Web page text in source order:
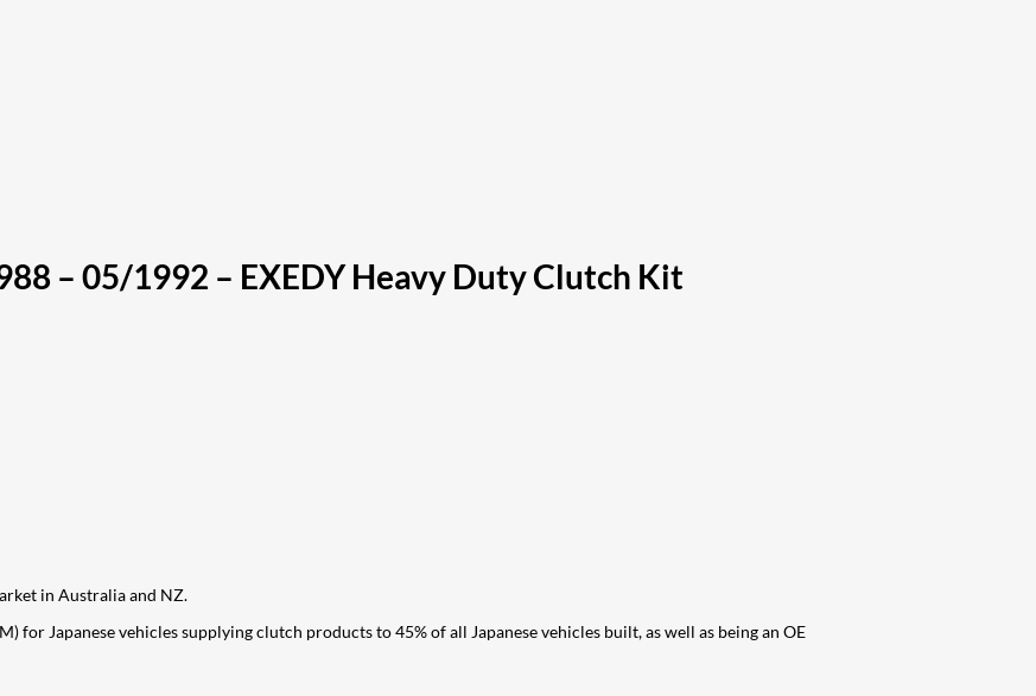
– 05/1992 – EXEDY Heavy Duty Clutch Kit
in Australia and NZ.
for Japanese vehicles supplying clutch products to 45% of all Japanese vehicles built, as well as being an OE